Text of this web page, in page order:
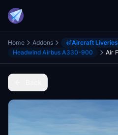
Home Addons
Aircraft Liveries
Headwind Airbus A330-900